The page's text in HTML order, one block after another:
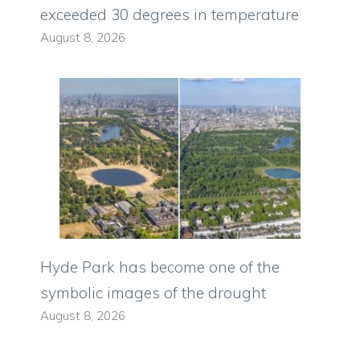
exceeded 30 degrees in temperature
August 8, 2026
Hyde Park has become one of the
symbolic images of the drought
August 8, 2026